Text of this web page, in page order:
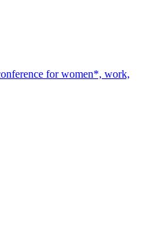
for women*, work,